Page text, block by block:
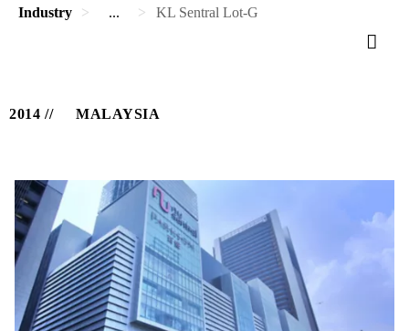
Industry ... KL Sentral Lot-G
2014 MALAYSIA